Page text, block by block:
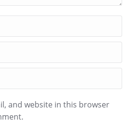
and website in this browser